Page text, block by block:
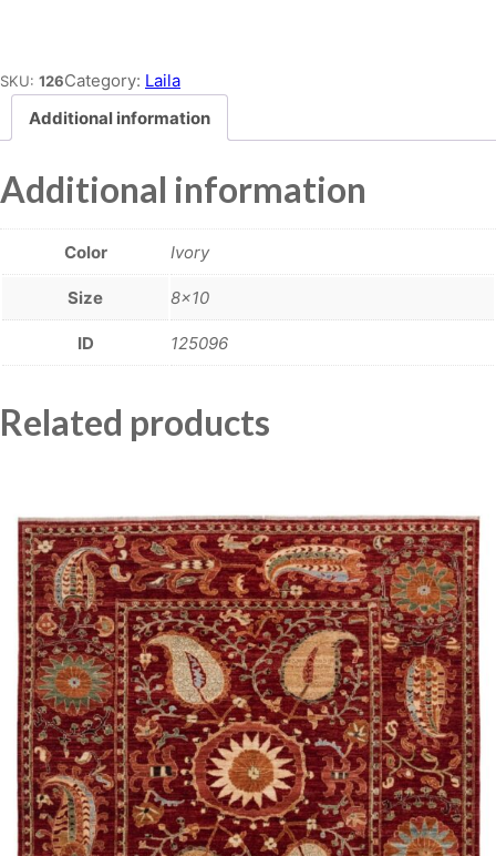
SKU: 126Category: Laila
Additional information
Additional information
Color Ivory
Size 8×10
ID 125096
Related products